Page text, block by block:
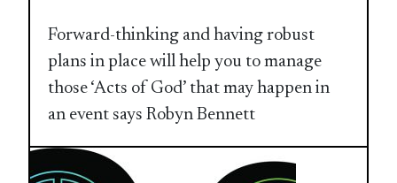
Forward-thinking and having robust
plans in place will help you to manage
those ‘Acts of God’ that may happen in
an event says Robyn Bennett